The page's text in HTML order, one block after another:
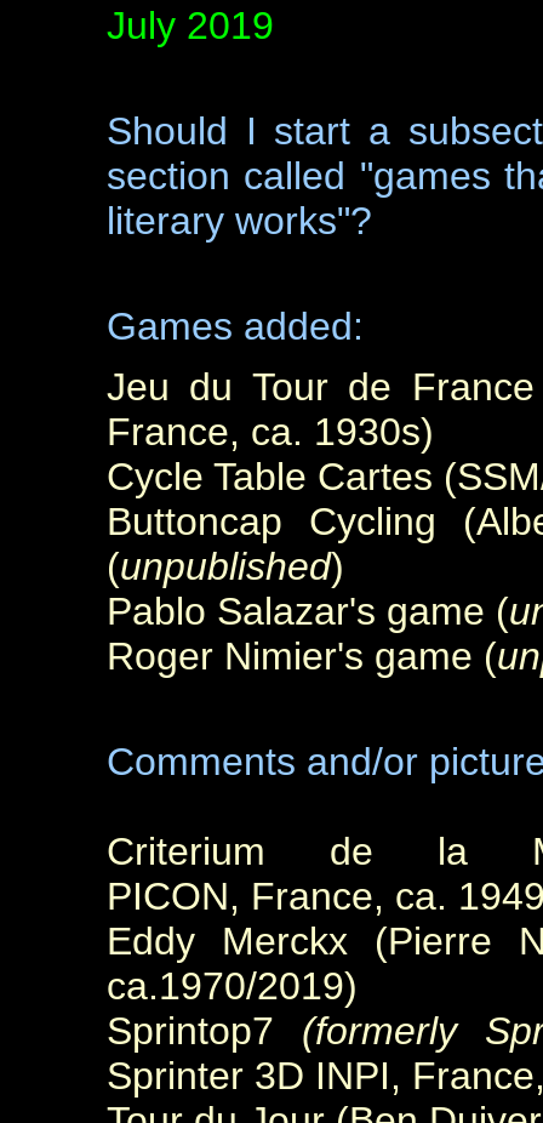
July 2019
Should I start a
section called "games
literary works"?
Games added:
Jeu du Tour de
France, ca. 1930s)
Cycle Table Cartes
Buttoncap Cycling
(unpublished)
Pablo Salazar's game (
Roger Nimier's game (
Comments and/or
Criterium de la
PICON, France, ca.
Eddy Merckx (Pierre
ca.1970/2019)
Sprintop7 (formerly
Sprinter 3D INPI,